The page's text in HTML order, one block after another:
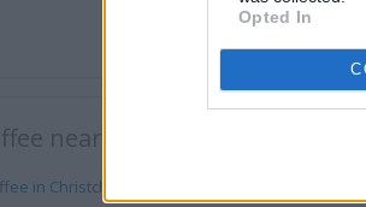
Opted In
near me
in Christchurch, Bailey Drive (0.49 mile)